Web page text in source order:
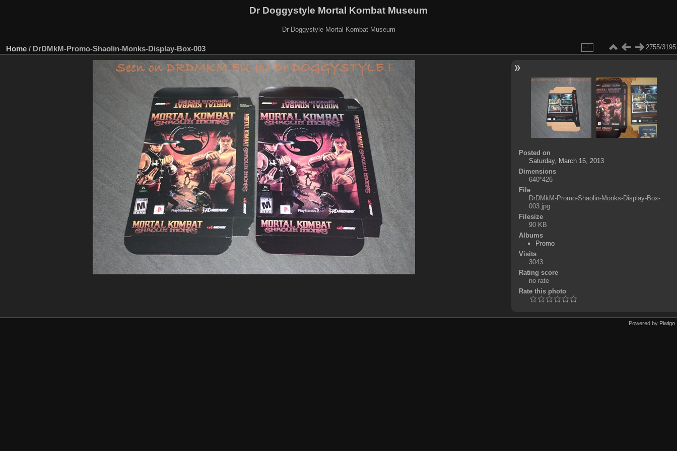
Dr Doggystyle Mortal Kombat Museum
Dr Doggystyle Mortal Kombat Museum
Home / DrDMkM-Promo-Shaolin-Monks-Display-Box-003 2755/3195
Posted on
Saturday, March 16, 2013
Dimensions
640*426
File
DrDMkM-Promo-Shaolin-Monks-Display-Box-
003.jpg
Filesize
90 KB
Albums
Promo
Visits
3043
Rating score
no rate
Rate this photo
Powered by Piwigo